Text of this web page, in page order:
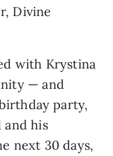
Divine
with Krystina
— and
party,
his
next 30 days,